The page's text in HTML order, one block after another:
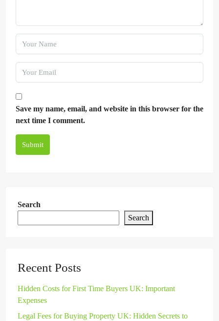
Save my name, email, and website in this browser for the
next time I comment.
Submit
Search
Search
Recent Posts
Hidden Costs for First Time Buyers UK: Important
Expenses
Legal Fees for Buying Property UK: Hidden Secrets to